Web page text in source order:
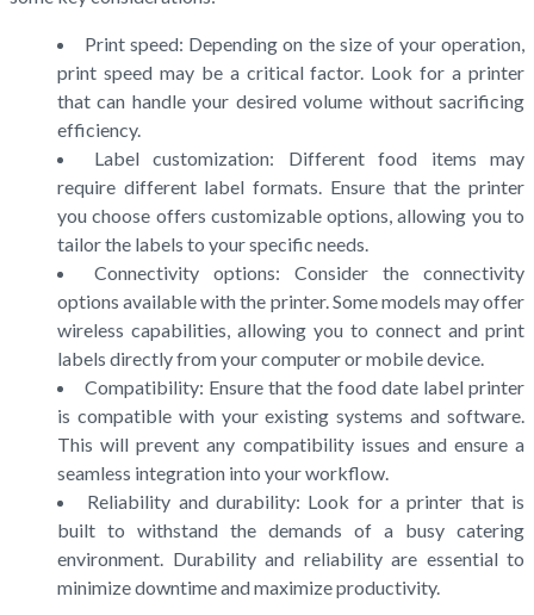
Print speed: Depending on the size of your operation,
print speed may be a critical factor. Look for a printer
that can handle your desired volume without sacrificing
efficiency.
Label customization: Different food items may
require different label formats. Ensure that the printer
you choose offers customizable options, allowing you to
tailor the labels to your specific needs.
Connectivity options: Consider the connectivity
options available with the printer. Some models may offer
wireless capabilities, allowing you to connect and print
labels directly from your computer or mobile device.
Compatibility: Ensure that the food date label printer
is compatible with your existing systems and software.
This will prevent any compatibility issues and ensure a
seamless integration into your workflow.
Reliability and durability: Look for a printer that is
built to withstand the demands of a busy catering
environment. Durability and reliability are essential to
minimize downtime and maximize productivity.